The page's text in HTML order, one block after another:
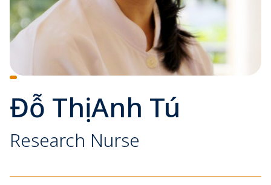
Đỗ Thị Anh Tú
Research Nurse